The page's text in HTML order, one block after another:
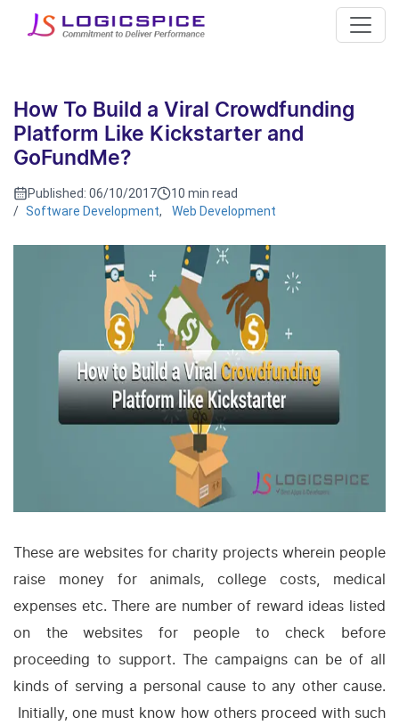
How To Build a Viral Crowdfunding
Platform Like Kickstarter and
GoFundMe?
Published: 06/10/2017
10 min read
/ Software Development, Web Development
These are websites for charity projects wherein people
raise money for animals, college costs, medical
expenses etc. There are number of reward ideas listed
on the websites for people to check before
proceeding to support. The campaigns can be of all
kinds of serving a personal cause to any other cause.
Initially, one must know how others proceed with such